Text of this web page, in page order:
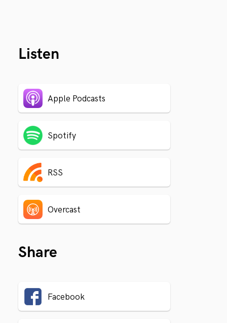
Listen
Apple Podcasts
Spotify
RSS
Overcast
Share
Facebook